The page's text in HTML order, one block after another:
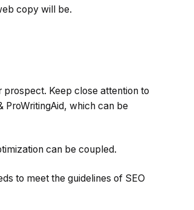
copy will be.
Keep close attention to
which can be
can be coupled.
to meet the guidelines of SEO